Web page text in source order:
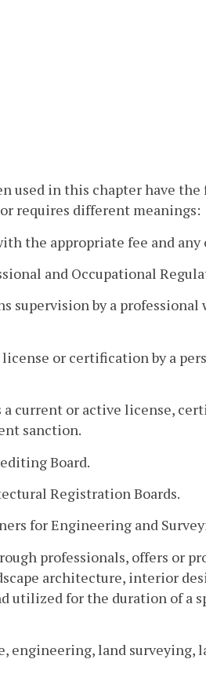
used in this chapter have
requires different meanings:
the appropriate fee and
and Occupational
by a professional
or certification by a
current or active license,
sanction.
Board.
Registration Boards.
for Engineering and
professionals, offers or
architecture, interior
utilized for the duration of a
engineering, land surveying,